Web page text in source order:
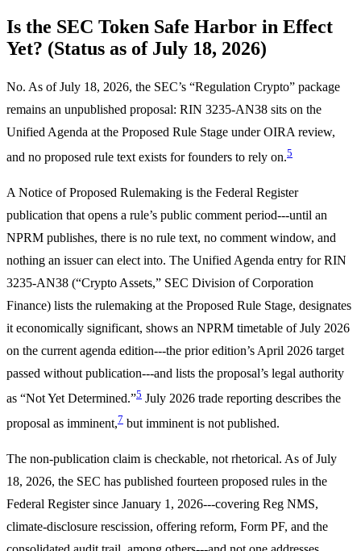
Is the SEC Token Safe Harbor in Effect
Yet? (Status as of July 18, 2026)
No. As of July 18, 2026, the SEC’s “Regulation Crypto” package
remains an unpublished proposal: RIN 3235-AN38 sits on the
Unified Agenda at the Proposed Rule Stage under OIRA review,
and no proposed rule text exists for founders to rely on.5
A Notice of Proposed Rulemaking is the Federal Register
publication that opens a rule’s public comment period---until an
NPRM publishes, there is no rule text, no comment window, and
nothing an issuer can elect into. The Unified Agenda entry for RIN
3235-AN38 (“Crypto Assets,” SEC Division of Corporation
Finance) lists the rulemaking at the Proposed Rule Stage, designates
it economically significant, shows an NPRM timetable of July 2026
on the current agenda edition---the prior edition’s April 2026 target
passed without publication---and lists the proposal’s legal authority
as “Not Yet Determined.”5 July 2026 trade reporting describes the
proposal as imminent,7 but imminent is not published.
The non-publication claim is checkable, not rhetorical. As of July
18, 2026, the SEC has published fourteen proposed rules in the
Federal Register since January 1, 2026---covering Reg NMS,
climate-disclosure rescission, offering reform, Form PF, and the